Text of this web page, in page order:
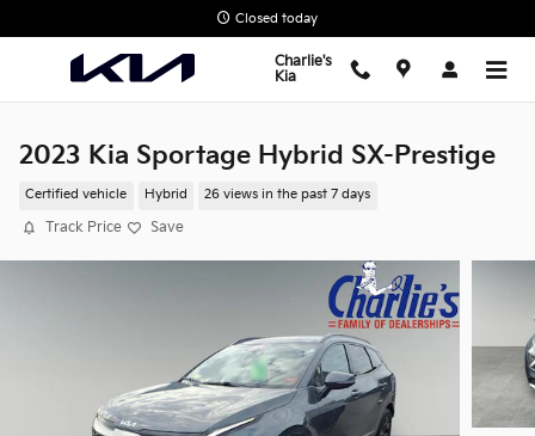
Closed today
Charlie's
Kia
2023 Kia Sportage Hybrid SX-Prestige
Certified vehicle Hybrid 26 views in the past 7 days
Track Price Save